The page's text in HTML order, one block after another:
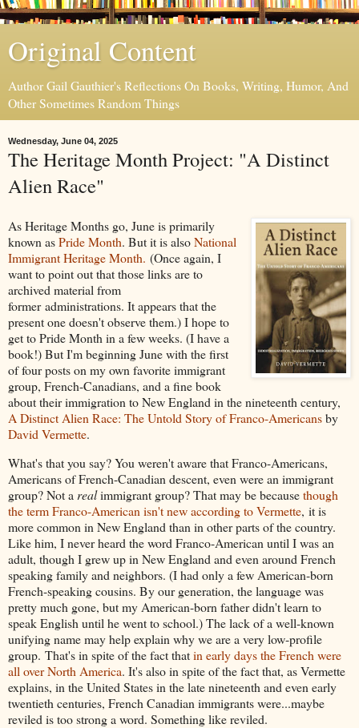
Original Content
Author Gail Gauthier's Reflections On Books, Writing, Humor, And
Other Sometimes Random Things
Wednesday, June 04, 2025
The Heritage Month Project: "A Distinct
Alien Race"
As Heritage Months go, June is primarily
known asPride Month. But it is alsoNational
Immigrant Heritage Month. (Once again, I
want to point out that those links are to
archived material from
former administrations. It appears that the
present one doesn't observe them.) I hope to
get to Pride Month in a few weeks. (I have a
book!) But I'm beginning June with the first
of four posts on my own favorite immigrant
group, French-Canadians, and a fine book
about their immigration to New England in the nineteenth century,
A Distinct Alien Race: The Untold Story of Franco-Americansby
David Vermette.
What's that you say? You weren't aware that Franco-Americans,
Americans of French-Canadian descent, even were an immigrant
group? Not a realimmigrant group? That may be becausethough
the term Franco-American isn't new according to Vermette, it is
more common in New England than in other parts of the country.
Like him, I never heard the word Franco-American until I was an
adult, though I grew up in New England and even around French
speaking family and neighbors. (I had only a few American-born
French-speaking cousins. By our generation, the language was
pretty much gone, but my American-born father didn't learn to
speak English until he went to school.) The lack of a well-known
unifying name may help explain why we are a very low-profile
group. That's in spite of the fact thatin early days the French were
all over North America. It's also in spite of the fact that, as Vermette
explains, in the United States in the late nineteenth and even early
twentieth centuries, French Canadian immigrants were...maybe
reviled is too strong a word. Something like reviled.